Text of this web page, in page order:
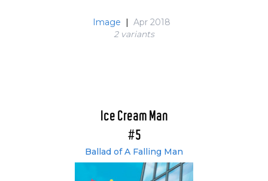
Image | Apr 2018
2 variants
Ice Cream Man
#5
Ballad of A Falling Man